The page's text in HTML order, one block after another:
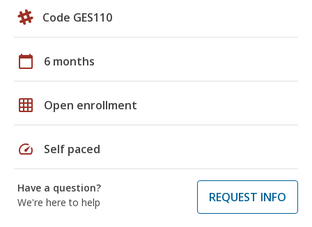
Code GES110
calendar_today 6 months
grid_on Open enrollment
speed Self paced
Have a question?
We're here to help
REQUEST INFO